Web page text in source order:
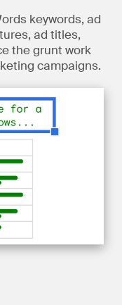
keywords, ad
ad titles,
the grunt work
campaigns.